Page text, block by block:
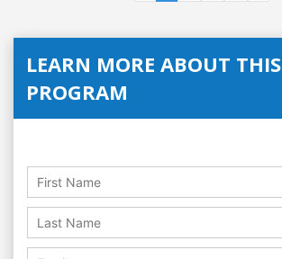
LEARN MORE ABOUT THIS
PROGRAM